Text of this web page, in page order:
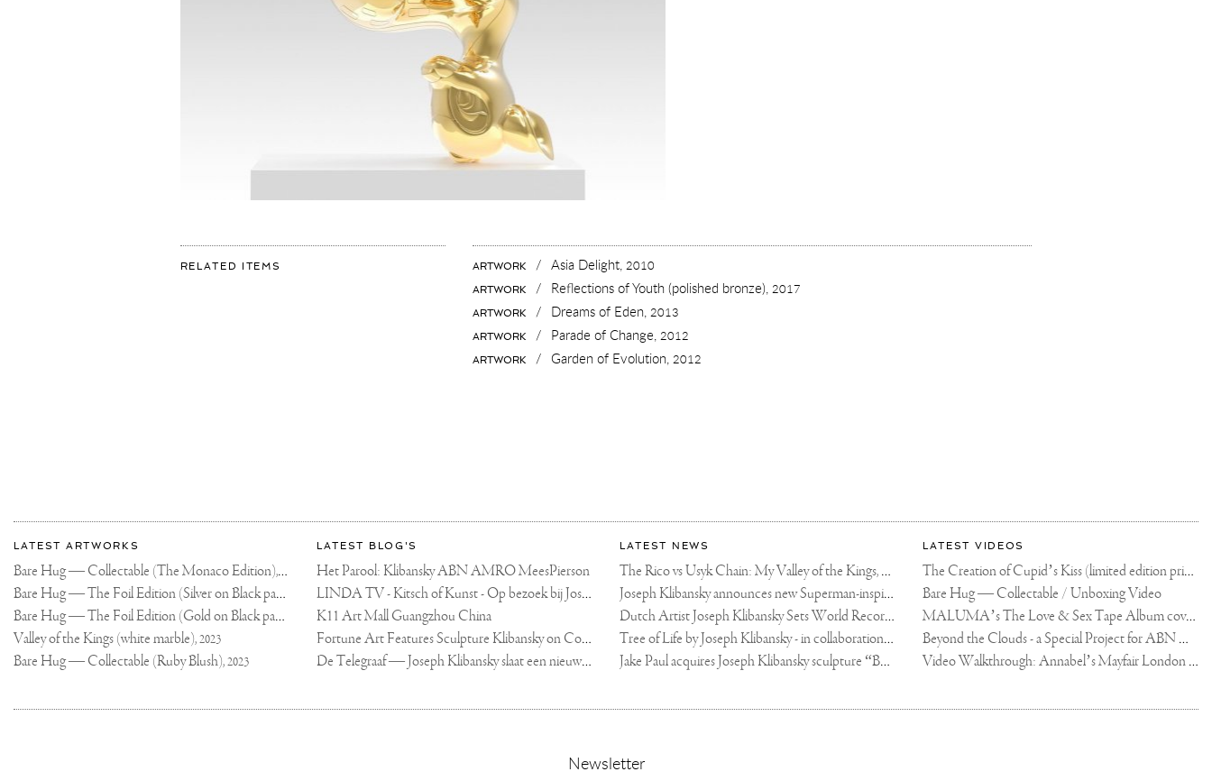
RELATED ITEMS ARTWORK / Asia Delight, 2010
ARTWORK / Reflections of Youth (polished bronze), 2017
ARTWORK / Dreams of Eden, 2013
ARTWORK / Parade of Change, 2012
ARTWORK / Garden of Evolution, 2012
More
about
Joseph
Klibansky
Most
recent
updates
on
Joseph
Klibansky
Official
Website
LATEST ARTWORKS
Bare Hug — Collectable (The Monaco Edition),2024
Bare Hug — The Foil Edition (Silver on Black paper), 2024
Bare Hug — The Foil Edition (Gold on Black paper), 2024
Valley of the Kings (white marble),2023
Bare Hug — Collectable (Ruby Blush),2023
LATEST BLOG'S
Het Parool: Klibansky ABN AMRO MeesPierson
LINDA TV - Kitsch of Kunst - Op bezoek bij Joseph Klibansky (video)
K11 Art Mall Guangzhou China
Fortune Art Features Sculpture Klibansky on Cover
De Telegraaf — Joseph Klibansky slaat een nieuwe weg in
LATEST NEWS
The Rico vs Usyk Chain: My Valley of the Kings, Brought to Cairo for Glory in Giza
Joseph Klibansky announces new Superman-inspired collaboration
Dutch Artist Joseph Klibansky Sets World Record with 12,000-Drone Sky Sculpture in Shenzhen China
Tree of Life by Joseph Klibansky - in collaboration with Scorpios Mykonos, Soho House & HOFA Gallery
Jake Paul acquires Joseph Klibansky sculpture “Beyond the Clouds”
LATEST VIDEOS
The Creation of Cupid’s Kiss (limited edition print)
Bare Hug — Collectable / Unboxing Video
MALUMA’s The Love & Sex Tape Album cover release party in Mexico City
Beyond the Clouds - a Special Project for ABN AMRO MeesPierson Private Bank
Video Walkthrough: Annabel’s Mayfair London shows works by Joseph Klibansky
Newsletter,